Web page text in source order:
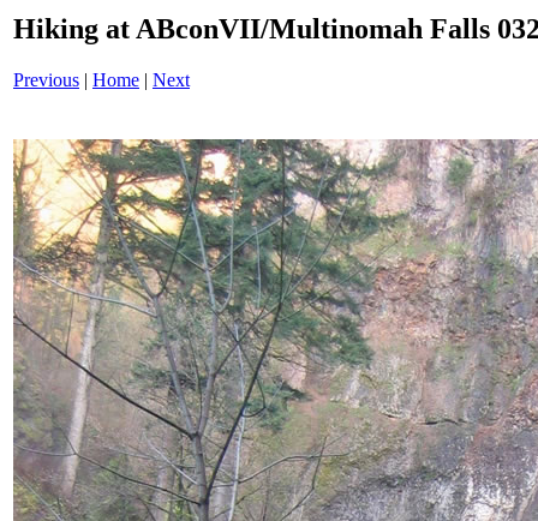
Hiking at ABconVII/Multinomah Falls
Previous | Home | Next